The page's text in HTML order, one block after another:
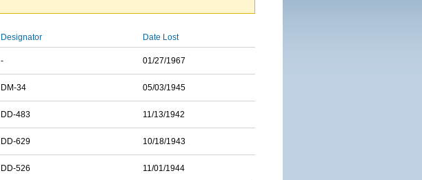
Designator Date Lost
- 01/27/1967
DM-34 05/03/1945
DD-483 11/13/1942
DD-629 10/18/1943
DD-526 11/01/1944